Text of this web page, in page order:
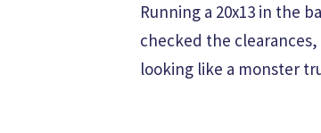
Running a 20x13 in the
checked the
looking like a monster